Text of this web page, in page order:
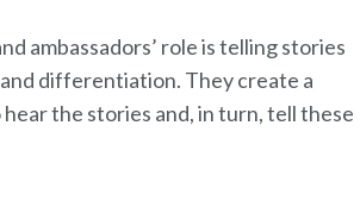
ambassadors’ role is telling stories
differentiation. They create a
the stories and, in turn, tell these